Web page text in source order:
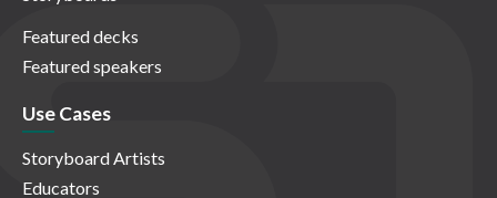
Featured decks
Featured speakers
Use Cases
Storyboard Artists
Educators